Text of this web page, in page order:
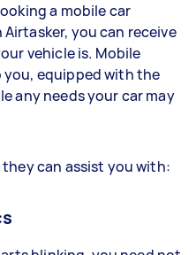
a mobile car
you can receive
vehicle is. Mobile
equipped with the
any needs your car may
they can assist you with: